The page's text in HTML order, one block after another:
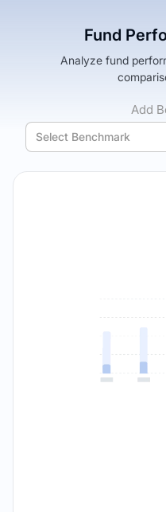
Fund
Analyze fund
Add
Select Benchmark